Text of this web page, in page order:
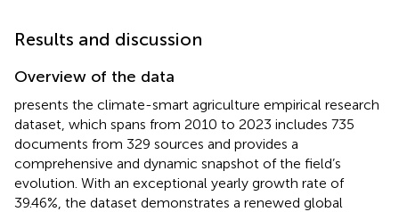
Results and discussion
Overview of the data
presents the climate-smart agriculture empirical research
dataset, which spans from 2010 to 2023 includes 735
documents from 329 sources and provides a
comprehensive and dynamic snapshot of the field’s
evolution. With an exceptional yearly growth rate of
39.46%, the dataset demonstrates a renewed global